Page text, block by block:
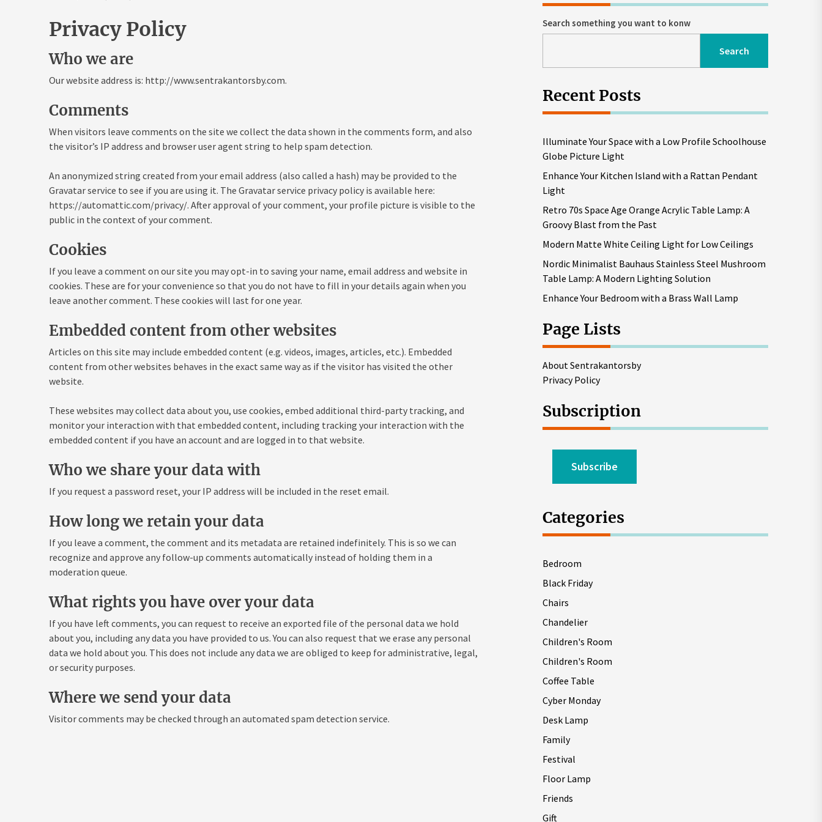
Privacy Policy
Who we are
Our website address is: http://www.sentrakantorsby.com.
Comments
When visitors leave comments on the site we collect the data shown in the comments form, and also
the visitor’s IP address and browser user agent string to help spam detection.
An anonymized string created from your email address (also called a hash) may be provided to the
Gravatar service to see if you are using it. The Gravatar service privacy policy is available here:
https://automattic.com/privacy/. After approval of your comment, your profile picture is visible to the
public in the context of your comment.
Cookies
If you leave a comment on our site you may opt-in to saving your name, email address and website in
cookies. These are for your convenience so that you do not have to fill in your details again when you
leave another comment. These cookies will last for one year.
Embedded content from other websites
Articles on this site may include embedded content (e.g. videos, images, articles, etc.). Embedded
content from other websites behaves in the exact same way as if the visitor has visited the other
website.
These websites may collect data about you, use cookies, embed additional third-party tracking, and
monitor your interaction with that embedded content, including tracking your interaction with the
embedded content if you have an account and are logged in to that website.
Who we share your data with
If you request a password reset, your IP address will be included in the reset email.
How long we retain your data
If you leave a comment, the comment and its metadata are retained indefinitely. This is so we can
recognize and approve any follow-up comments automatically instead of holding them in a
moderation queue.
What rights you have over your data
If you have left comments, you can request to receive an exported file of the personal data we hold
about you, including any data you have provided to us. You can also request that we erase any personal
data we hold about you. This does not include any data we are obliged to keep for administrative, legal,
or security purposes.
Where we send your data
Visitor comments may be checked through an automated spam detection service.
Search something you want to konw
Search
Recent Posts
Illuminate Your Space with a Low Profile Schoolhouse
Globe Picture Light
Enhance Your Kitchen Island with a Rattan Pendant
Light
Retro 70s Space Age Orange Acrylic Table Lamp: A
Groovy Blast from the Past
Modern Matte White Ceiling Light for Low Ceilings
Nordic Minimalist Bauhaus Stainless Steel Mushroom
Table Lamp: A Modern Lighting Solution
Enhance Your Bedroom with a Brass Wall Lamp
Page Lists
About Sentrakantorsby
Privacy Policy
Subscription
Subscribe
Categories
Bedroom
Black Friday
Chairs
Chandelier
Children's Room
Children's Room
Coffee Table
Cyber Monday
Desk Lamp
Family
Festival
Floor Lamp
Friends
Gift